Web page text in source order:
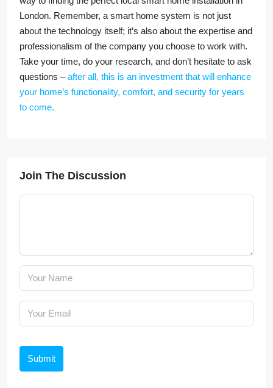
London. Remember, a smart home system is not just
about the technology itself; it’s also about the expertise and
professionalism of the company you choose to work with.
Take your time, do your research, and don’t hesitate to ask
questions –after all, this is an investment that will enhance
your home’s functionality, comfort, and security for years
to come.
Join The Discussion
Submit